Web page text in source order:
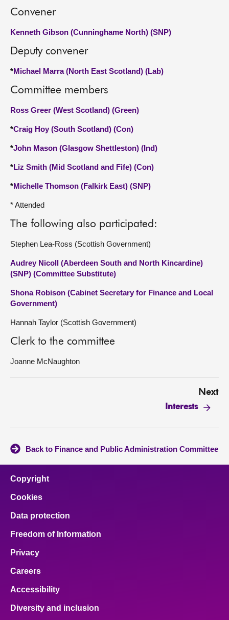
Convener
Kenneth Gibson (Cunninghame North) (SNP)
Deputy convener
*Michael Marra (North East Scotland) (Lab)
Committee members
Ross Greer (West Scotland) (Green)
*Craig Hoy (South Scotland) (Con)
*John Mason (Glasgow Shettleston) (Ind)
*Liz Smith (Mid Scotland and Fife) (Con)
*Michelle Thomson (Falkirk East) (SNP)
* Attended
The following also participated:
Stephen Lea-Ross (Scottish Government)
Audrey Nicoll (Aberdeen South and North Kincardine)
(SNP) (Committee Substitute)
Shona Robison (Cabinet Secretary for Finance and Local
Government)
Hannah Taylor (Scottish Government)
Clerk to the committee
Joanne McNaughton
Next
Interests
Back to Finance and Public Administration Committee
Copyright
Cookies
Data protection
Freedom of Information
Privacy
Careers
Accessibility
Diversity and inclusion